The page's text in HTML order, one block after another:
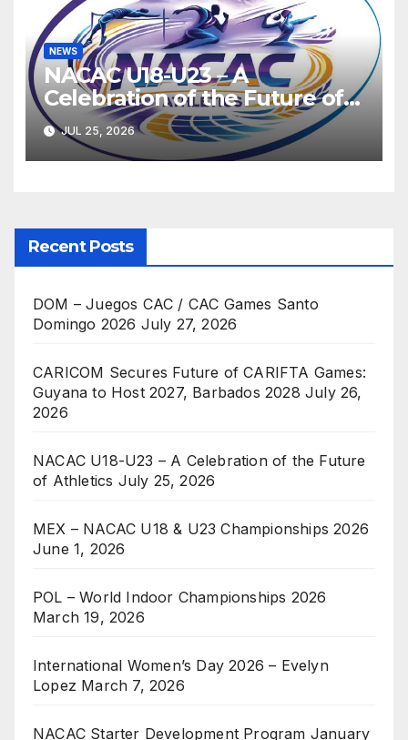
NEWS
NACAC U18-U23 – A
Celebration of the Future of
Athletics
JUL 25, 2026
Recent Posts
DOM – Juegos CAC / CAC Games Santo
Domingo 2026 July 27, 2026
CARICOM Secures Future of CARIFTA Games:
Guyana to Host 2027, Barbados 2028 July 26,
2026
NACAC U18-U23 – A Celebration of the Future
of Athletics July 25, 2026
MEX – NACAC U18 & U23 Championships 2026
June 1, 2026
POL – World Indoor Championships 2026
March 19, 2026
International Women’s Day 2026 – Evelyn
Lopez March 7, 2026
NACAC Starter Development Program January